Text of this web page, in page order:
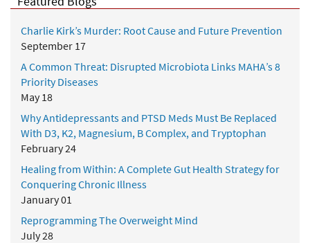
Charlie Kirk’s Murder: Root Cause and Future Prevention
September 17
A Common Threat: Disrupted Microbiota Links MAHA’s 8
Priority Diseases
May 18
Why Antidepressants and PTSD Meds Must Be Replaced
With D3, K2, Magnesium, B Complex, and Tryptophan
February 24
Healing from Within: A Complete Gut Health Strategy for
Conquering Chronic Illness
January 01
Reprogramming The Overweight Mind
July 28